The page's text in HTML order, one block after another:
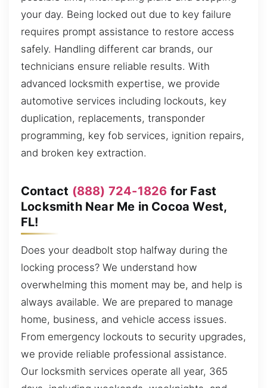
your day. Being locked out due to key failure
requires prompt assistance to restore access
safely. Handling different car brands, our
technicians ensure reliable results. With
advanced locksmith expertise, we provide
automotive services including lockouts, key
duplication, replacements, transponder
programming, key fob services, ignition repairs,
and broken key extraction.
Contact (888) 724-1826 for Fast
Locksmith Near Me in Cocoa West,
FL!
Does your deadbolt stop halfway during the
locking process? We understand how
overwhelming this moment may be, and help is
always available. We are prepared to manage
home, business, and vehicle access issues.
From emergency lockouts to security upgrades,
we provide reliable professional assistance.
Our locksmith services operate all year, 365